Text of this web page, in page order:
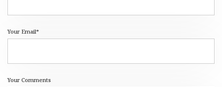
Your Email*
Your Comments